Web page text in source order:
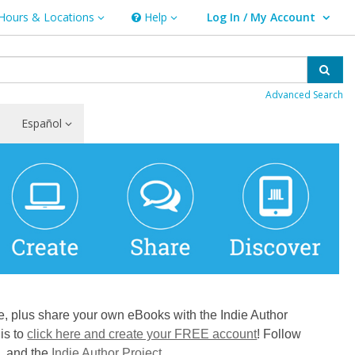
& Locations
& Locations Help
Help Log In / My Account
User Log In / My Account.
Advanced Search
Español
plus share your own eBooks with the Indie Author
is toclick here and create your FREE account! Follow